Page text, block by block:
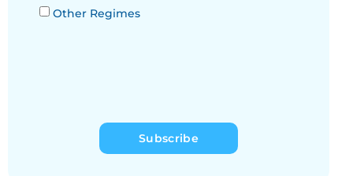
Other Regimes
Subscribe